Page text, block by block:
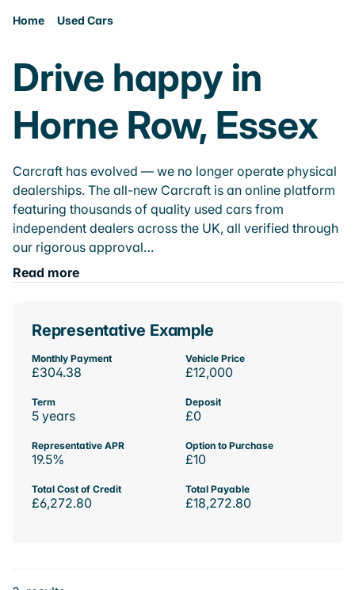
Home Used Cars
Drive happy in
Horne Row, Essex
Carcraft has evolved — we no longer operate physical
dealerships. The all-new Carcraft is an online platform
featuring thousands of quality used cars from
independent dealers across the UK, all verified through
our rigorous approval…
Read more
Representative Example
Monthly Payment
£304.38
Vehicle Price
£12,000
Term
5 years
Deposit
£0
Representative APR
19.5%
Option to Purchase
£10
Total Cost of Credit
£6,272.80
Total Payable
£18,272.80